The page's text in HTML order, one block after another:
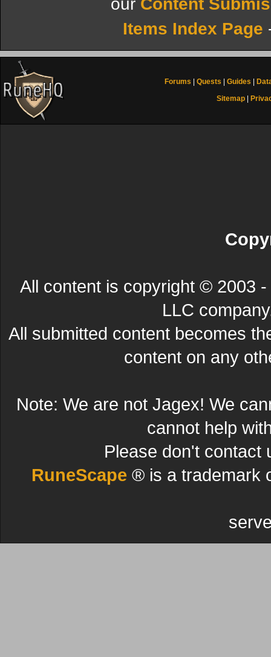
our Content
Items Index Page
Forums Quests Guides
Sitemap
All content is copyright © 2003
LLC
All submitted content becomes
content on any
Note: We are not Jagex! We
cannot help
Please don't contact
RuneScape ® is a trademark